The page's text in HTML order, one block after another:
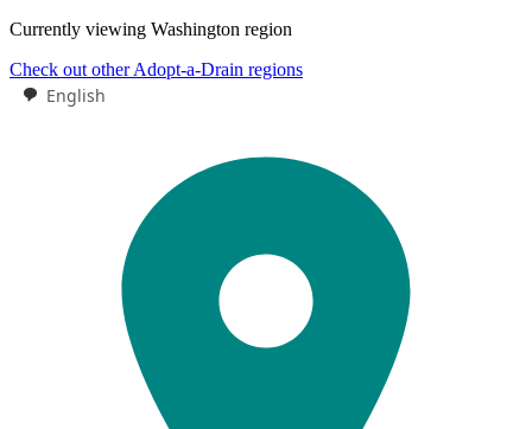
Currently viewing Washington region
Check out other Adopt-a-Drain regions
English